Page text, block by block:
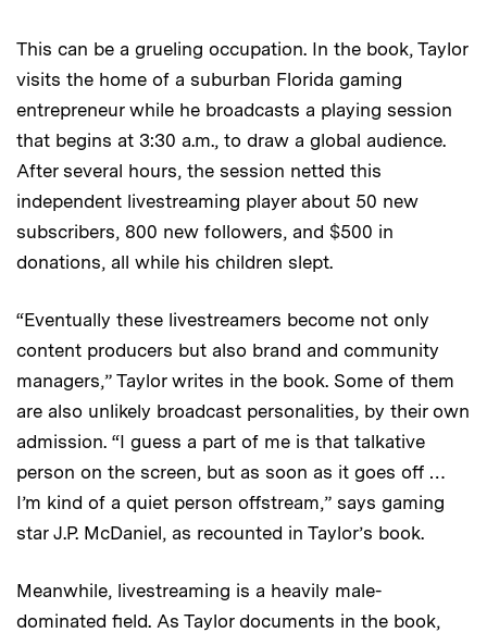
This can be a grueling occupation. In the book, Taylor
visits the home of a suburban Florida gaming
entrepreneur while he broadcasts a playing session
that begins at 3:30 a.m., to draw a global audience.
After several hours, the session netted this
independent livestreaming player about 50 new
subscribers, 800 new followers, and $500 in
donations, all while his children slept.
“Eventually these livestreamers become not only
content producers but also brand and community
managers,” Taylor writes in the book. Some of them
are also unlikely broadcast personalities, by their own
admission. “I guess a part of me is that talkative
person on the screen, but as soon as it goes off …
I’m kind of a quiet person offstream,” says gaming
star J.P. McDaniel, as recounted in Taylor’s book.
Meanwhile, livestreaming is a heavily male-
dominated field. As Taylor documents in the book,